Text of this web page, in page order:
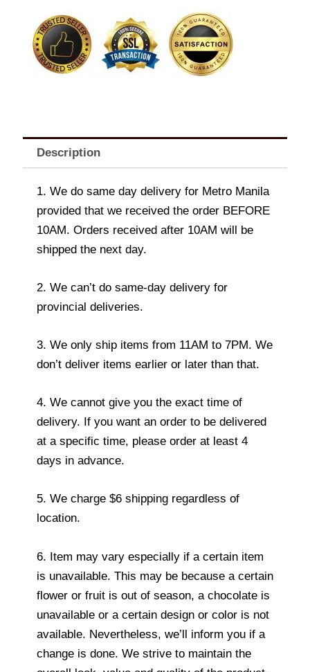
quantity
Description
1. We do same day delivery for Metro Manila
provided that we received the order BEFORE
10AM. Orders received after 10AM will be
shipped the next day.
2. We can’t do same-day delivery for
provincial deliveries.
3. We only ship items from 11AM to 7PM. We
don’t deliver items earlier or later than that.
4. We cannot give you the exact time of
delivery. If you want an order to be delivered
at a specific time, please order at least 4
days in advance.
5. We charge $6 shipping regardless of
location.
6. Item may vary especially if a certain item
is unavailable. This may be because a certain
flower or fruit is out of season, a chocolate is
unavailable or a certain design or color is not
available. Nevertheless, we’ll inform you if a
change is done. We strive to maintain the